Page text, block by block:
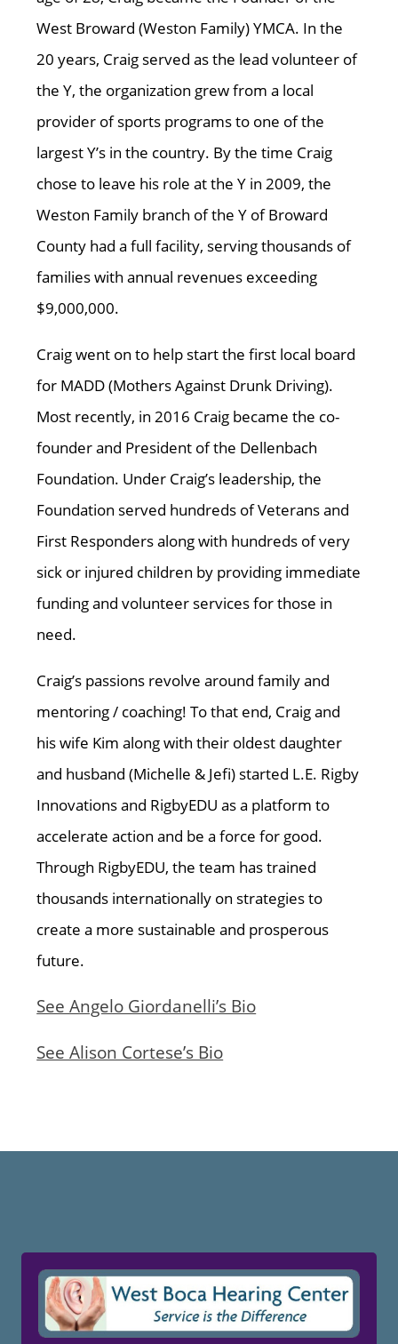
West Broward (Weston Family) YMCA. In the
20 years, Craig served as the lead volunteer of
the Y, the organization grew from a local
provider of sports programs to one of the
largest Y’s in the country. By the time Craig
chose to leave his role at the Y in 2009, the
Weston Family branch of the Y of Broward
County had a full facility, serving thousands of
families with annual revenues exceeding
$9,000,000.
Craig went on to help start the first local board
for MADD (Mothers Against Drunk Driving).
Most recently, in 2016 Craig became the co-
founder and President of the Dellenbach
Foundation. Under Craig’s leadership, the
Foundation served hundreds of Veterans and
First Responders along with hundreds of very
sick or injured children by providing immediate
funding and volunteer services for those in
need.
Craig’s passions revolve around family and
mentoring / coaching! To that end, Craig and
his wife Kim along with their oldest daughter
and husband (Michelle & Jefi) started L.E. Rigby
Innovations and RigbyEDU as a platform to
accelerate action and be a force for good.
Through RigbyEDU, the team has trained
thousands internationally on strategies to
create a more sustainable and prosperous
future.
See Angelo Giordanelli’s Bio
See Alison Cortese’s Bio